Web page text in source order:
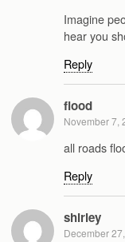
Imagine
hear you
Reply
flood
November 7,
all roads
Reply
shirley
December